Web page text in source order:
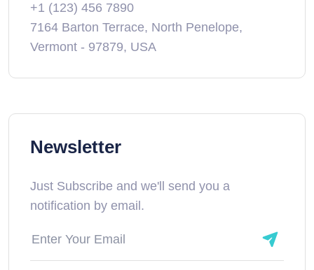
+1 (123) 456 7890
7164 Barton Terrace, North Penelope,
Vermont - 97879, USA
Newsletter
Just Subscribe and we'll send you a
notification by email.